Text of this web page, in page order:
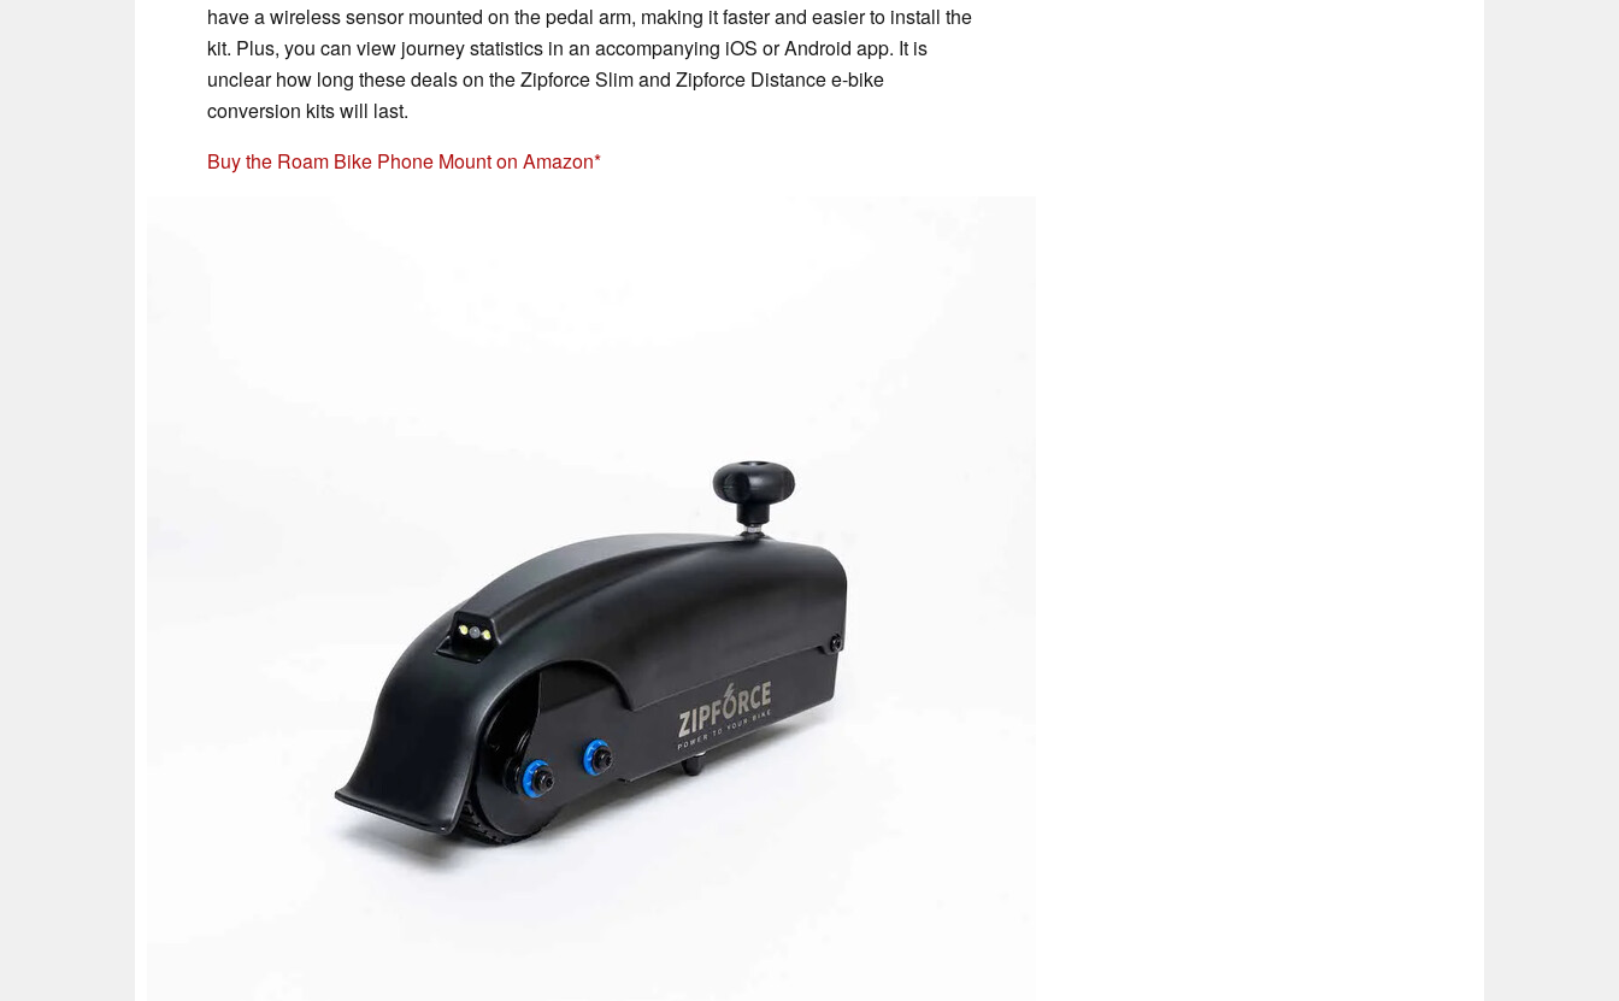
have a wireless sensor mounted on the pedal arm, making it faster and easier to install the
kit. Plus, you can view journey statistics in an accompanying iOS or Android app. It is
unclear how long these deals on the Zipforce Slim and Zipforce Distance e-bike
conversion kits will last.
Buy the Roam Bike Phone Mount on Amazon